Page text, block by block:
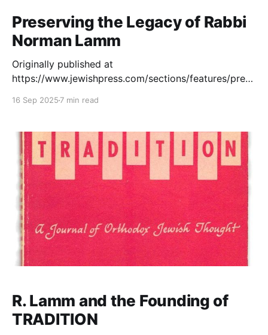
Preserving the Legacy of Rabbi
Norman Lamm
Originally published at
https://www.jewishpress.com/sections/features/prese
lamm/2025/09/15/. Conversation with Rabbi Dr. Tzvi
Archives Q: What inspired the creation of the Rabbi
Norman Lamm Archives, and why now? A: Rabbi
16 Sep 2025 7 min read
R. Lamm and the Founding of
TRADITION